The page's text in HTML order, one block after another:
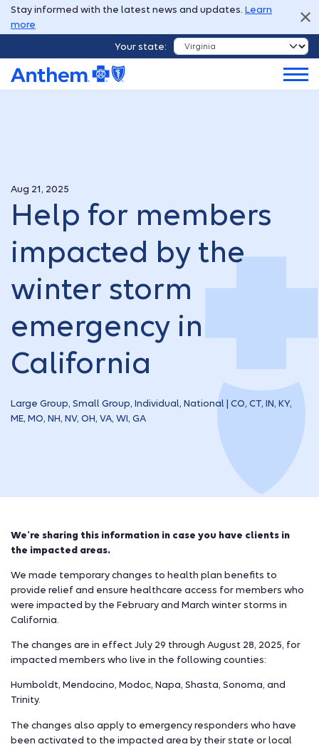
Stay informed with the latest news and updates. Learn
more
Your state:
Aug 21, 2025
Help for members
impacted by the
winter storm
emergency in
California
Large Group, Small Group, Individual, National | CO, CT, IN, KY,
ME, MO, NH, NV, OH, VA, WI, GA
We’re sharing this information in case you have clients in
the impacted areas.
We made temporary changes to health plan benefits to
provide relief and ensure healthcare access for members who
were impacted by the February and March winter storms in
California.
The changes are in effect July 29 through August 28, 2025, for
impacted members who live in the following counties:
Humboldt, Mendocino, Modoc, Napa, Shasta, Sonoma, and
Trinity.
The changes also apply to emergency responders who have
been activated to the impacted area by their state or local